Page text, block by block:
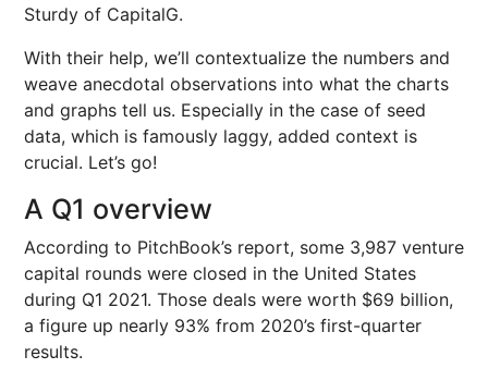
Sturdy of CapitalG.
With their help, we’ll contextualize the numbers and
weave anecdotal observations into what the charts
and graphs tell us. Especially in the case of seed
data, which is famously laggy, added context is
crucial. Let’s go!
A Q1 overview
According to PitchBook’s report, some 3,987 venture
capital rounds were closed in the United States
during Q1 2021. Those deals were worth $69 billion,
a figure up nearly 93% from 2020’s first-quarter
results.